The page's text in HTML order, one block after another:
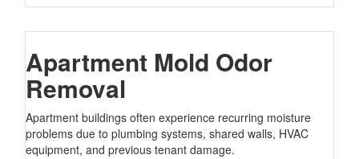
Apartment Mold Odor
Removal
Apartment buildings often experience recurring moisture
problems due to plumbing systems, shared walls, HVAC
equipment, and previous tenant damage.